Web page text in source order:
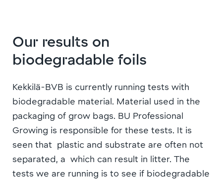
Our results on
biodegradable foils
Kekkilä-BVB is currently running tests with
biodegradable material. Material used in the
packaging of grow bags. BU Professional
Growing is responsible for these tests. It is
seen that plastic and substrate are often not
separated, a which can result in litter. The
tests we are running is to see if biodegradable